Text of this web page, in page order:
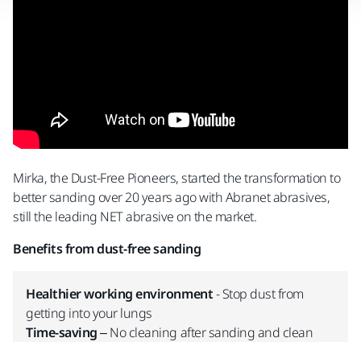
Mirka, the Dust-Free Pioneers, started the transformation to
better sanding over 20 years ago with Abranet abrasives,
still the leading NET abrasive on the market.
Benefits from dust-free sanding
Healthier working environment- Stop dust from
getting into your lungs
Time-saving– No cleaning after sanding and clean